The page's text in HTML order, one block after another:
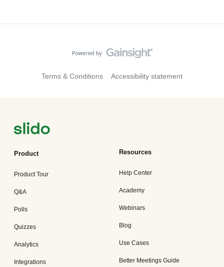
Terms & Conditions Accessibility statement
Product
Product Tour
Q&A
Polls
Quizzes
Analytics
Integrations
Resources
Help Center
Academy
Webinars
Blog
Use Cases
Better Meetings Guide